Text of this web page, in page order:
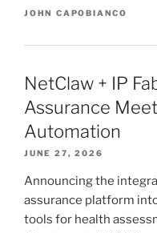
JOHN CAPOBIANCO
NetClaw + IP
Assurance
Automation
JUNE 27, 2026
Announcing the
assurance platform
tools for health